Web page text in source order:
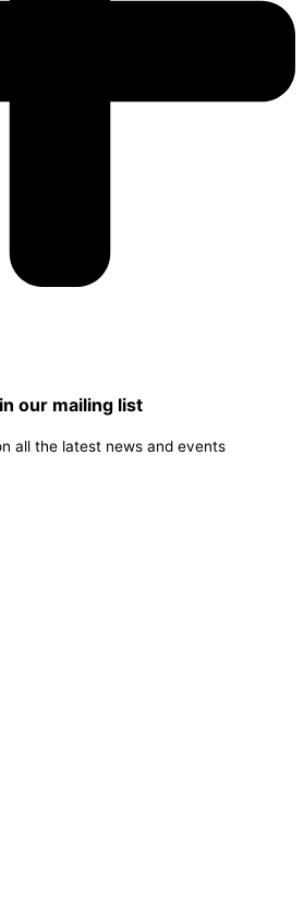
our mailing list
all the latest news and events